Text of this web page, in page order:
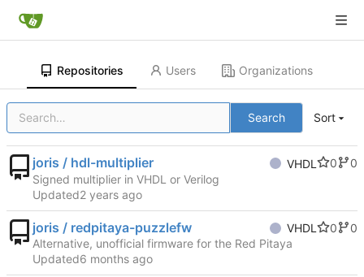
Repositories Users Organizations
Search Sort
joris / hdl-multiplier VHDL 0
0
Signed multiplier in VHDL or Verilog
Updated
joris / redpitaya-puzzlefw VHDL 0
0
Alternative, unofficial firmware for the Red Pitaya
Updated